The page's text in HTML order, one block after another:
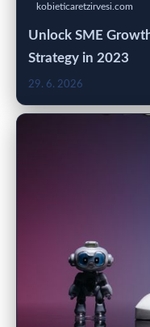
kobieticaretzirvesi.com
Unlock SME
Strategy in 2023
29. 6. 2026